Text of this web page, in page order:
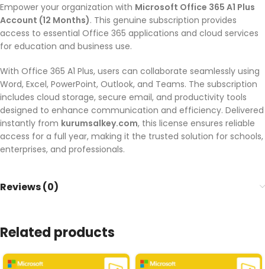
Empower your organization with Microsoft Office 365 A1 Plus
Account (12 Months). This genuine subscription provides
access to essential Office 365 applications and cloud services
for education and business use.
With Office 365 A1 Plus, users can collaborate seamlessly using
Word, Excel, PowerPoint, Outlook, and Teams. The subscription
includes cloud storage, secure email, and productivity tools
designed to enhance communication and efficiency. Delivered
instantly from kurumsalkey.com, this license ensures reliable
access for a full year, making it the trusted solution for schools,
enterprises, and professionals.
Reviews (0)
Related products